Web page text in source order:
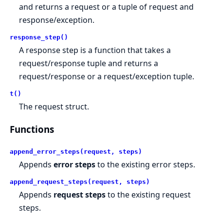
and returns a request or a tuple of request and
response/exception.
response_step()
A response step is a function that takes a
request/response tuple and returns a
request/response or a request/exception tuple.
t()
The request struct.
Functions
append_error_steps(request, steps)
Appendserror stepsto the existing error steps.
append_request_steps(request, steps)
Appends request stepsto the existing request
steps.